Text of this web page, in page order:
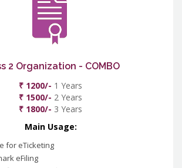
2 Organization - COMBO
₹ 1200/- 1 Years
₹ 1500/- 2 Years
₹ 1800/- 3 Years
Main Usage:
for eTicketing
eFiling